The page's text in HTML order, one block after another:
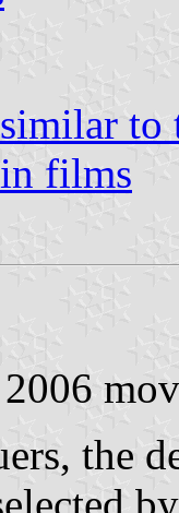
to
films
2006
the